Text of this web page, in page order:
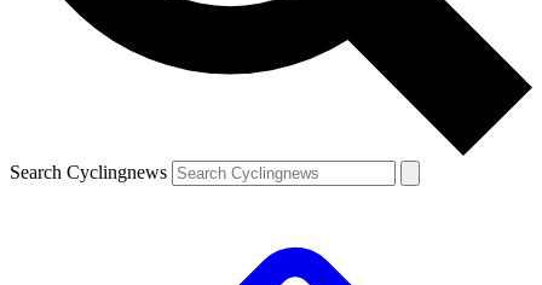
Search Cyclingnews